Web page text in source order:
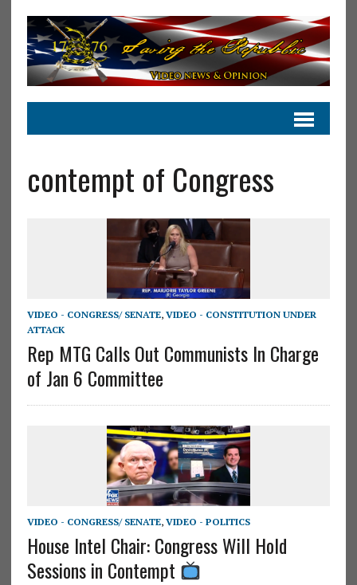
contempt of Congress
VIDEO - CONGRESS/ SENATE, VIDEO - CONSTITUTION UNDER
ATTACK
Rep MTG Calls Out Communists In Charge
of Jan 6 Committee
VIDEO - CONGRESS/ SENATE, VIDEO - POLITICS
House Intel Chair: Congress Will Hold
Sessions in Contempt